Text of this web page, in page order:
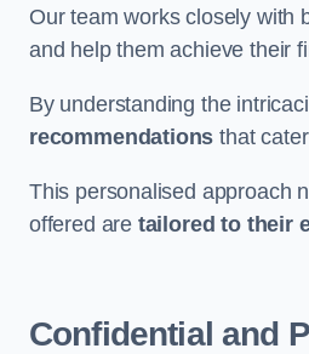
Our team works closely with
and help them achieve their
By understanding the
recommendations that
This personalised approach
offered are tailored to their
Confidential and